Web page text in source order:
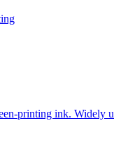
printing ink. Widely